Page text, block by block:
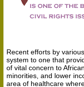
Recent efforts by
system to one that
of vital concern to
minorities, and lower
area of healthcare